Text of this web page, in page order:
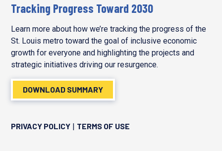
Tracking Progress Toward 2030
Learn more about how we’re tracking the progress of the
St. Louis metro toward the goal of inclusive economic
growth for everyone and highlighting the projects and
strategic initiatives driving our resurgence.
DOWNLOAD SUMMARY
PRIVACY POLICY | TERMS OF USE